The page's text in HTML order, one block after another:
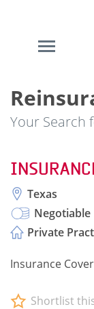
Your Search
Texas
Negotiable
Private
Insurance
Shortlist